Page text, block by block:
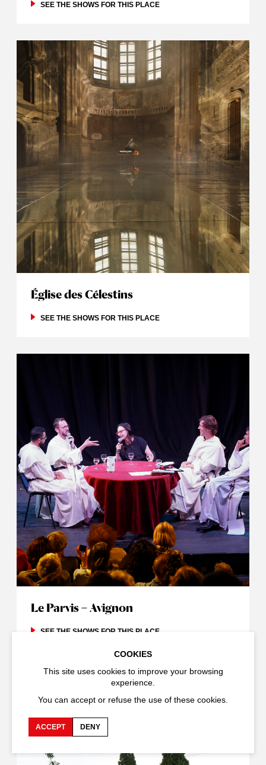
SEE THE SHOWS FOR THIS PLACE
Église des Célestins
SEE THE SHOWS FOR THIS PLACE
Le Parvis – Avignon
SEE THE SHOWS FOR THIS PLACE
COOKIES
This site uses cookies to improve your browsing
experience.
You can accept or refuse the use of these cookies.
ACCEPT DENY